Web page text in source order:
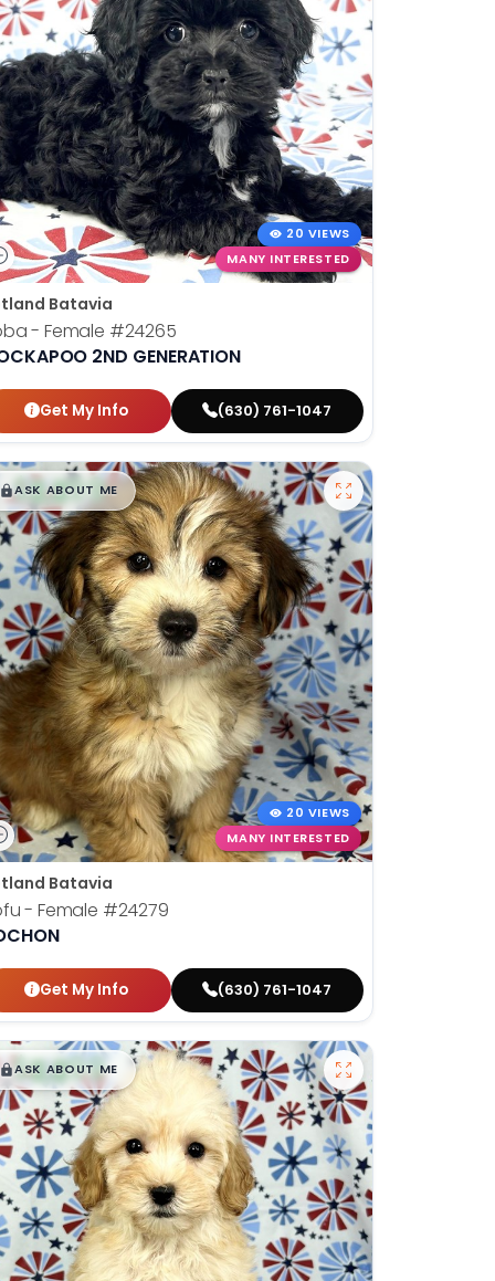
20 VIEWS
MANY INTERESTED
Batavia
- Female #24265
2ND GENERATION
Get My Info (630) 761-1047
$█,█99
ASK ABOUT ME
20 VIEWS
MANY INTERESTED
Batavia
- Female #24279
Get My Info (630) 761-1047
$█,█99
ASK ABOUT ME